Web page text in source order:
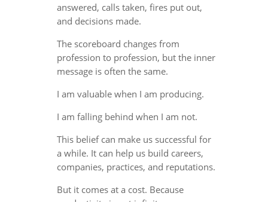
answered, calls taken, fires put out,
and decisions made.
The scoreboard changes from
profession to profession, but the inner
message is often the same.
I am valuable when I am producing.
I am falling behind when I am not.
This belief can make us successful for
a while. It can help us build careers,
companies, practices, and reputations.
But it comes at a cost. Because